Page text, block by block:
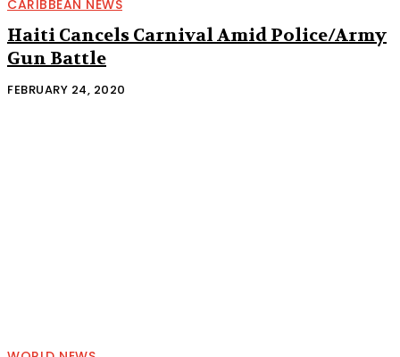
CARIBBEAN NEWS
Haiti Cancels Carnival Amid Police/Army
Gun Battle
FEBRUARY 24, 2020